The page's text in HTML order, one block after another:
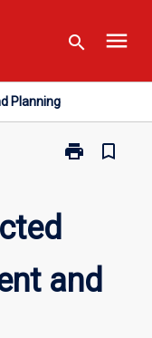
search menu
Planning
print
Print
and
Planning
bookmark_border
and